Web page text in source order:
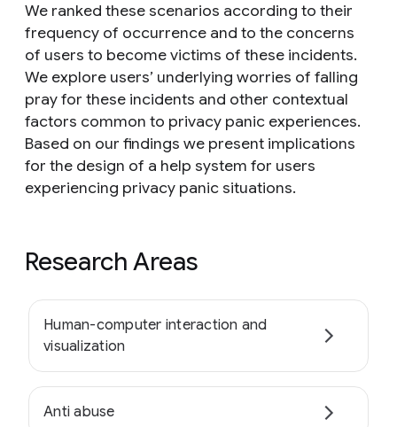
We ranked these scenarios according to their
frequency of occurrence and to the concerns
of users to become victims of these incidents.
We explore users’ underlying worries of falling
pray for these incidents and other contextual
factors common to privacy panic experiences.
Based on our findings we present implications
for the design of a help system for users
experiencing privacy panic situations.
Research Areas
Human-computer interaction and
visualization
Anti abuse